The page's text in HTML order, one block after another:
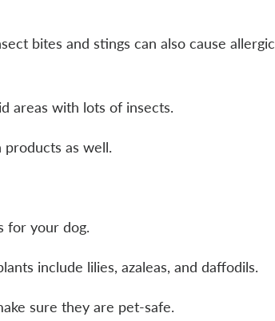
bites and stings can also cause allergic
areas with lots of insects.
as well.
for your dog.
include lilies, azaleas, and daffodils.
sure they are pet-safe.